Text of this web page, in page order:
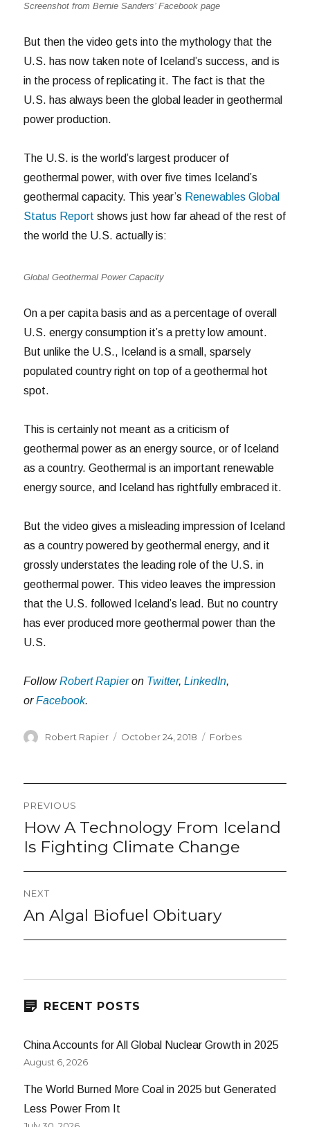
Screenshot from Bernie Sanders’ Facebook page
But then the video gets into the mythology that the
U.S. has now taken note of Iceland’s success, and is
in the process of replicating it. The fact is that the
U.S. has always been the global leader in geothermal
power production.
The U.S. is the world’s largest producer of
geothermal power, with over five times Iceland’s
geothermal capacity. This year’s Renewables Global
Status Report shows just how far ahead of the rest of
the world the U.S. actually is:
Global Geothermal Power Capacity
On a per capita basis and as a percentage of overall
U.S. energy consumption it’s a pretty low amount.
But unlike the U.S., Iceland is a small, sparsely
populated country right on top of a geothermal hot
spot.
This is certainly not meant as a criticism of
geothermal power as an energy source, or of Iceland
as a country. Geothermal is an important renewable
energy source, and Iceland has rightfully embraced it.
But the video gives a misleading impression of Iceland
as a country powered by geothermal energy, and it
grossly understates the leading role of the U.S. in
geothermal power. This video leaves the impression
that the U.S. followed Iceland’s lead. But no country
has ever produced more geothermal power than the
U.S.
FollowRobert Rapieron Twitter,LinkedIn,
orFacebook.
Author
Robert Rapier
Posted
October 24, 2018 Categories
Forbes
Post
navigation
PREVIOUS
Previous
post:
How A Technology From Iceland
Is Fighting Climate Change
NEXT
Next
An Algal Biofuel Obituary
RECENT POSTS
China Accounts for All Global Nuclear Growth in 2025
August 6, 2026
The World Burned More Coal in 2025 but Generated
Less Power From It